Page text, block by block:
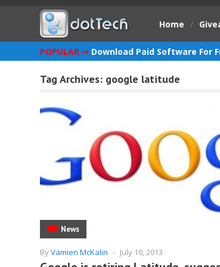
Home /
POPULAR ➞ Download Paid Software For
Tag Archives: google latitude
News
ByVamien McKalin - July 10, 2013